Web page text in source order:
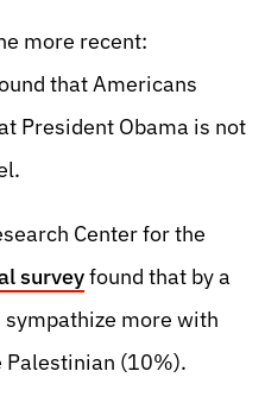
more recent:
that Americans
President Obama is not
Center for the
surveyfound that by a
more with
(10%).